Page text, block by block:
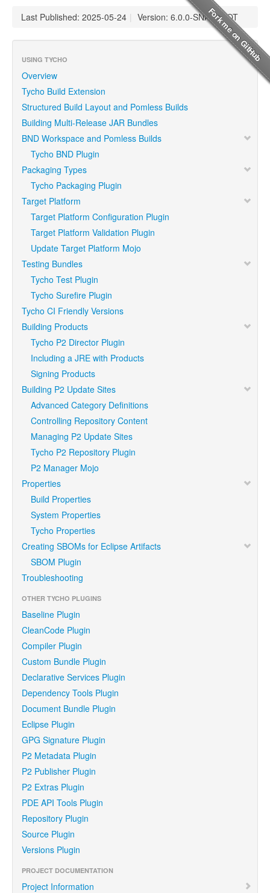
Last Published: 2025-05-24 | Version: 6.0.0-SNAPSHOT
USING TYCHO
Overview
Tycho Build Extension
Structured Build Layout and Pomless Builds
Building Multi-Release JAR Bundles
BND Workspace and Pomless Builds
Tycho BND Plugin
Packaging Types
Tycho Packaging Plugin
Target Platform
Target Platform Configuration Plugin
Target Platform Validation Plugin
Update Target Platform Mojo
Testing Bundles
Tycho Test Plugin
Tycho Surefire Plugin
Tycho CI Friendly Versions
Building Products
Tycho P2 Director Plugin
Including a JRE with Products
Signing Products
Building P2 Update Sites
Advanced Category Definitions
Controlling Repository Content
Managing P2 Update Sites
Tycho P2 Repository Plugin
P2 Manager Mojo
Properties
Build Properties
System Properties
Tycho Properties
Creating SBOMs for Eclipse Artifacts
SBOM Plugin
Troubleshooting
OTHER TYCHO PLUGINS
Baseline Plugin
CleanCode Plugin
Compiler Plugin
Custom Bundle Plugin
Declarative Services Plugin
Dependency Tools Plugin
Document Bundle Plugin
Eclipse Plugin
GPG Signature Plugin
P2 Metadata Plugin
P2 Publisher Plugin
P2 Extras Plugin
PDE API Tools Plugin
Repository Plugin
Source Plugin
Versions Plugin
PROJECT DOCUMENTATION
Project Information